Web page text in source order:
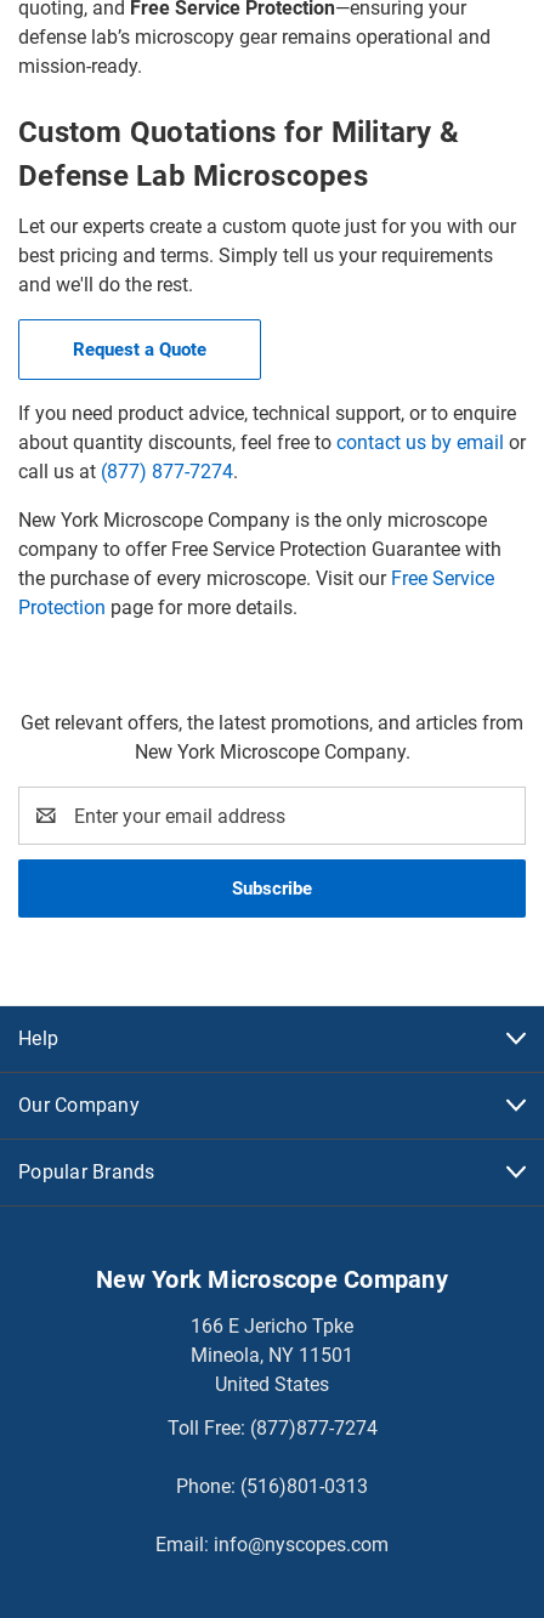
quoting, and Free Service Protection—ensuring your
defense lab’s microscopy gear remains operational and
mission-ready.
Custom Quotations for Military &
Defense Lab Microscopes
Let our experts create a custom quote just for you with our
best pricing and terms. Simply tell us your requirements
and we'll do the rest.
Request a Quote
If you need product advice, technical support, or to enquire
about quantity discounts, feel free to contact us by email or
call us at (877) 877-7274.
New York Microscope Company is the only microscope
company to offer Free Service Protection Guarantee with
the purchase of every microscope. Visit our Free Service
Protection page for more details.
Get relevant offers, the latest promotions, and articles from
New York Microscope Company.
Address
Help
Our Company
Popular Brands
New York Microscope Company
166 E Jericho Tpke
Mineola, NY 11501
United States
Toll Free: (877)877-7274
Phone: (516)801-0313
Email: info@nyscopes.com